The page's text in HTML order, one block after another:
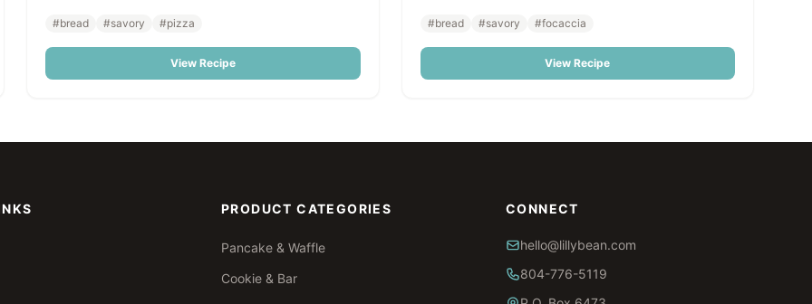
Deep Dish Pizza Crust Mix, it's effortless to prepare
and works beautifully for high-volume foodservice or
make-ahead freezer programs.
#bread #savory #pizza
View Recipe
surprisingly simple to prepare and impossible to tell
apart from the traditional version.
#bread #savory #focaccia
View Recipe
PRODUCT CATEGORIES
Pancake & Waffle
Cookie & Bar
CONNECT
hello@lillybean.com
804-776-5119